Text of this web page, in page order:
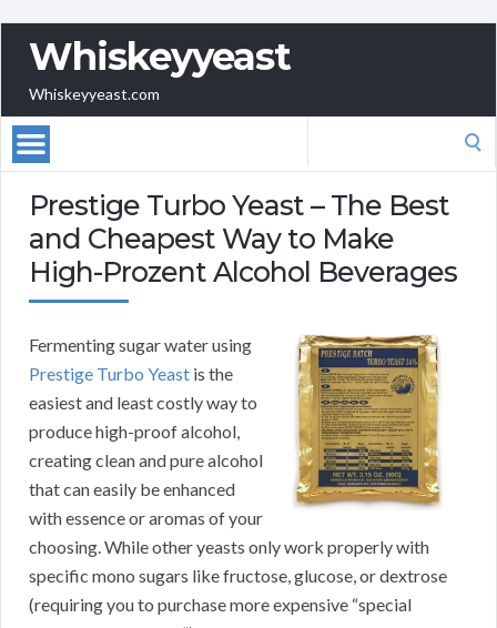
Whiskeyyeast
Whiskeyyeast.com
Prestige Turbo Yeast – The Best
and Cheapest Way to Make
High-Prozent Alcohol Beverages
Fermenting sugar water using
Prestige Turbo Yeast is the
easiest and least costly way to
produce high-proof alcohol,
creating clean and pure alcohol
that can easily be enhanced
with essence or aromas of your
choosing. While other yeasts only work properly with
specific mono sugars like fructose, glucose, or dextrose
(requiring you to purchase more expensive “special